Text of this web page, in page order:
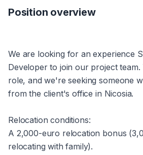
Position overview
We are looking for an experience
Developer to join our project team.
role, and we're seeking someone
from the client's office in Nicosia.
Relocation conditions:
A 2,000-euro relocation bonus
relocating with family).